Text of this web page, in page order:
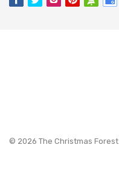
© 2026 The Christmas Forest